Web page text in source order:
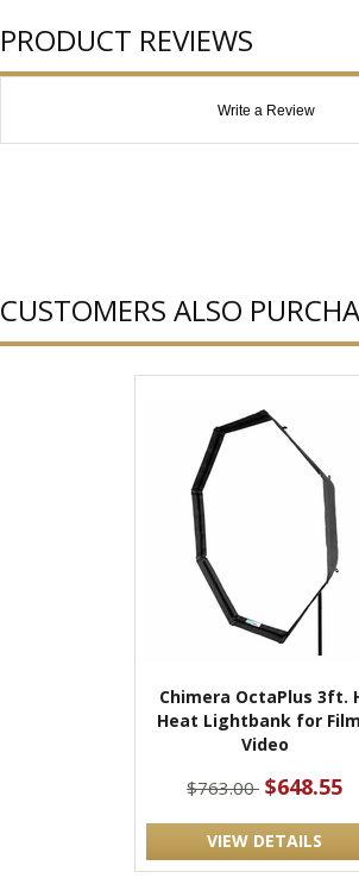
PRODUCT REVIEWS
Write a Review
CUSTOMERS ALSO
Chimera OctaPlus 3ft.
Heat Lightbank for
Video
$763.00 $648.55
VIEW DETAILS